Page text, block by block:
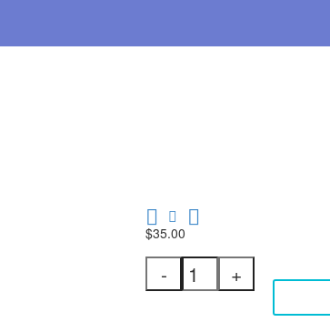
$35.00
-
Screen
+